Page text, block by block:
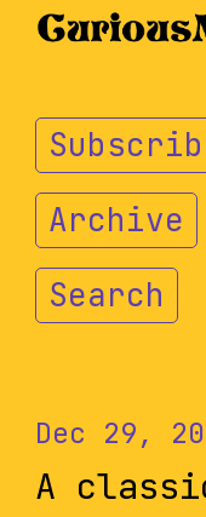
Archive
Search
Dec 29,
A